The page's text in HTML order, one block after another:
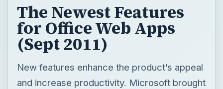
The Newest Features
for Office Web Apps
(Sept 2011)
New features enhance the product’s appeal
and increase productivity. Microsoft brought